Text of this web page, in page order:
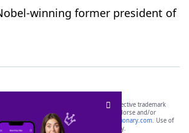
Nobel-winning former president of
FRIENDS® are the property of their respective trademark
are not affiliated with, and do not endorse and/or
products or its websites, including
yourdictionary.com. Use of
is for informational purposes only.